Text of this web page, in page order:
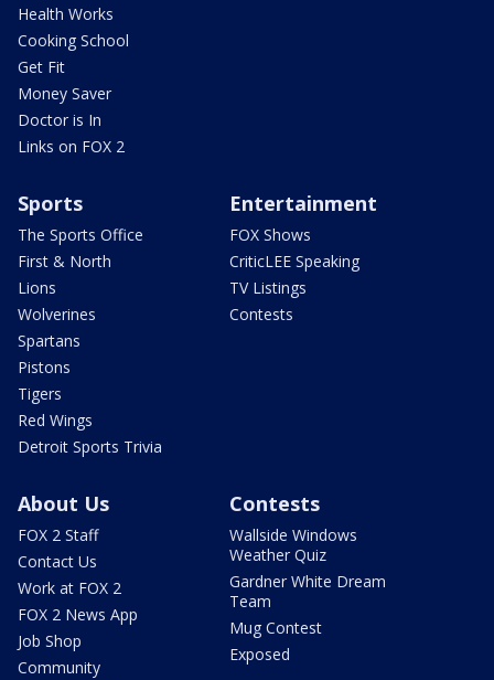
Health Works
Cooking School
Get Fit
Money Saver
Doctor is In
Links on FOX 2
Sports
The Sports Office
First & North
Lions
Wolverines
Spartans
Pistons
Tigers
Red Wings
Detroit Sports Trivia
Entertainment
FOX Shows
CriticLEE Speaking
TV Listings
Contests
About Us
FOX 2 Staff
Contact Us
Work at FOX 2
FOX 2 News App
Job Shop
Community
Contests
Wallside Windows
Weather Quiz
Gardner White Dream
Team
Mug Contest
Exposed